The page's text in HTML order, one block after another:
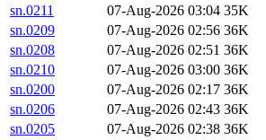
sn.0211
07-Aug-2026 03:04 35K
sn.0209
07-Aug-2026 02:56 36K
sn.0208
07-Aug-2026 02:51 36K
sn.0210
07-Aug-2026 03:00 36K
sn.0200
07-Aug-2026 02:17 36K
sn.0206
07-Aug-2026 02:43 36K
sn.0205
07-Aug-2026 02:38 36K